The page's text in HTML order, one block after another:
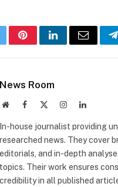
PinterestLinkedInEmail
News Room
WebsiteFacebook InstagramLinkedIn
In-house journalist providing
researched news. They cover
editorials, and in-depth
topics. Their work ensures
credibility in all published